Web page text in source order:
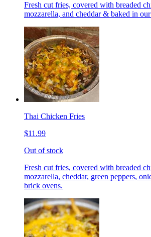
Fresh cut fries, covered with breaded
mozzarella, and cheddar & baked in
Thai Chicken Fries
$11.99
Out of stock
Fresh cut fries, covered with breaded
mozzarella, cheddar, green peppers,
brick ovens.